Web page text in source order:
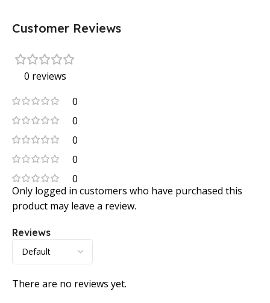
Customer Reviews
0 reviews
0
0
0
0
0
Reviews
There are no reviews yet.
Only logged in customers who have purchased this
product may leave a review.